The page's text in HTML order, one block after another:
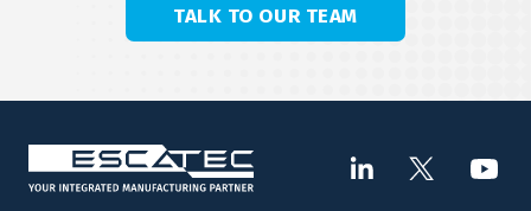
TALK TO OUR TEAM